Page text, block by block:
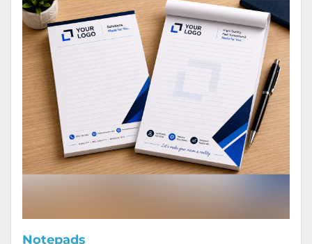
Notepads